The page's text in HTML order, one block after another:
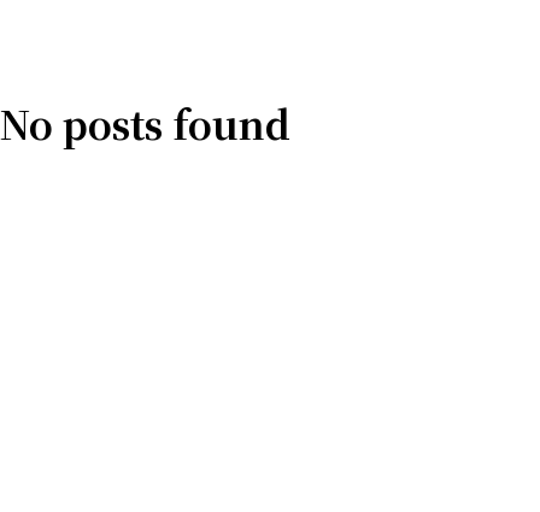
No posts found